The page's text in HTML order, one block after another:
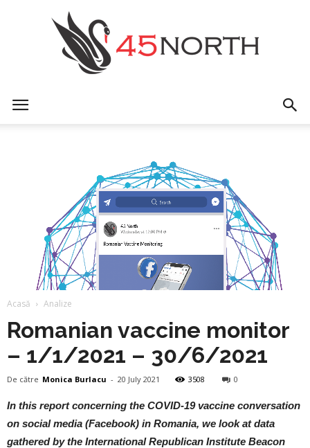
Acasă Analize
Romanian vaccine monitor
– 1/1/2021 – 30/6/2021
De către Monica Burlacu - 20 July 2021 3508 0
In this report concerning the COVID-19 vaccine conversation
on social media (Facebook) in Romania, we look at data
gathered by the International Republican Institute Beacon